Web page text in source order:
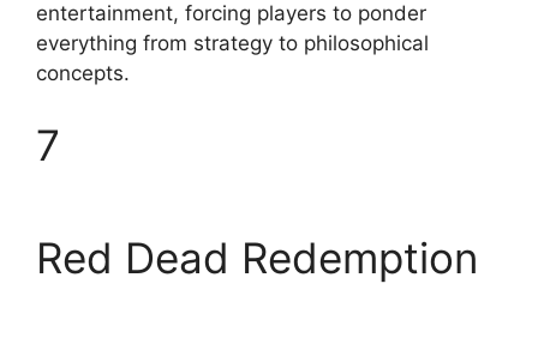
entertainment, forcing players to ponder
everything from strategy to philosophical
concepts.
7
Red Dead Redemption